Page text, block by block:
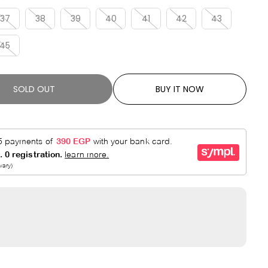
R
E
37 38 39 40 41 42 43
45
SOLD OUT BUY IT NOW